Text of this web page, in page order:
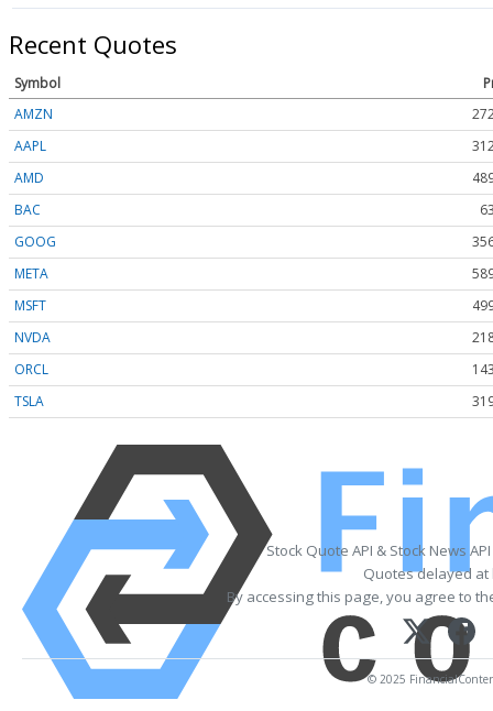
Recent Quotes
Symbol
AMZN
AAPL
AMD
BAC
GOOG
META
MSFT
NVDA
ORCL
TSLA
Stock Quote API & Stock News
Quotes delayed at
By accessing this page, you agree to
© 2025